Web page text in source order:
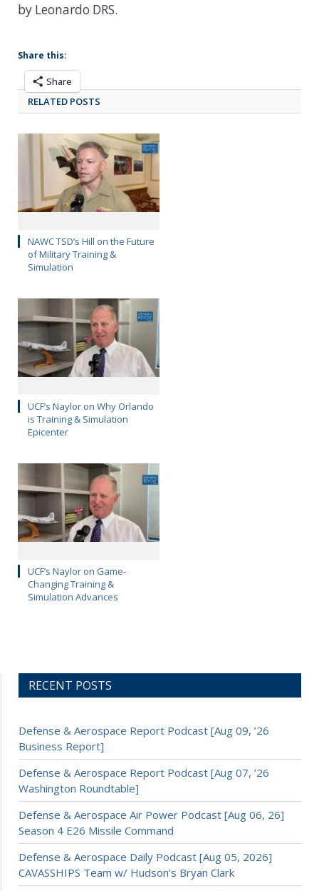
by Leonardo DRS.
Share this:
Share
RELATED POSTS
NAWC TSD’s Hill on the Future
of Military Training &
Simulation
UCF’s Naylor on Why Orlando
is Training & Simulation
Epicenter
UCF’s Naylor on Game-
Changing Training &
Simulation Advances
RECENT POSTS
Defense & Aerospace Report Podcast [Aug 09, ’26
Business Report]
Defense & Aerospace Report Podcast [Aug 07, ’26
Washington Roundtable]
Defense & Aerospace Air Power Podcast [Aug 06, 26]
Season 4 E26 Missile Command
Defense & Aerospace Daily Podcast [Aug 05, 2026]
CAVASSHIPS Team w/ Hudson’s Bryan Clark